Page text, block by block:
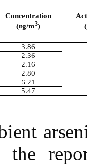
Concentration
(ng/m3)
3.86
2.36
2.16
2.80
6.21
5.47
the